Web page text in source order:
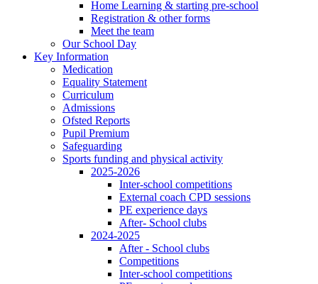
Home Learning & starting pre-school
Registration & other forms
Meet the team
Our School Day
Key Information
Medication
Equality Statement
Curriculum
Admissions
Ofsted Reports
Pupil Premium
Safeguarding
Sports funding and physical activity
2025-2026
Inter-school competitions
External coach CPD sessions
PE experience days
After- School clubs
2024-2025
After - School clubs
Competitions
Inter-school competitions